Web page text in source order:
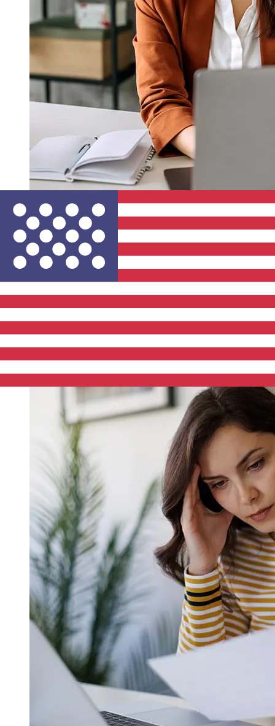
How fast is a MagNet Bank HUF to
USD transfer?
Delivery times for international transfers with MagNet
Bank from Hungary to the United States vary based on
the payment method and transaction timing. Typically,